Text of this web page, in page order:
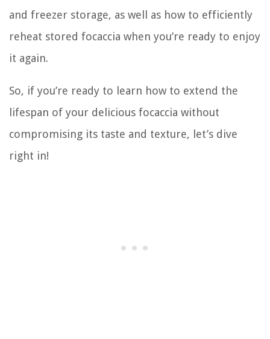
and freezer storage, as well as how to efficiently
reheat stored focaccia when you’re ready to enjoy
it again.
So, if you’re ready to learn how to extend the
lifespan of your delicious focaccia without
compromising its taste and texture, let’s dive
right in!